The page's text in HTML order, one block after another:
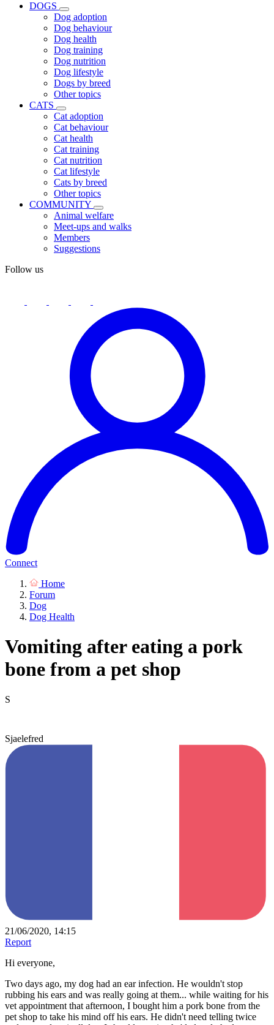
DOGS
Dog adoption
Dog behaviour
Dog health
Dog training
Dog nutrition
Dog lifestyle
Dogs by breed
Other topics
CATS
Cat adoption
Cat behaviour
Cat health
Cat training
Cat nutrition
Cat lifestyle
Cats by breed
Other topics
COMMUNITY
Animal welfare
Meet-ups and walks
Members
Suggestions
Follow us
Connect
Home
Forum
Dog
Dog Health
Vomiting after eating a pork
bone from a pet shop
S
Sjaelefred
21/06/2020, 14:15
Report
Hi everyone,
Two days ago, my dog had an ear infection. He wouldn't stop
rubbing his ears and was really going at them... while waiting for his
vet appointment that afternoon, I bought him a pork bone from the
pet shop to take his mind off his ears. He didn't need telling twice